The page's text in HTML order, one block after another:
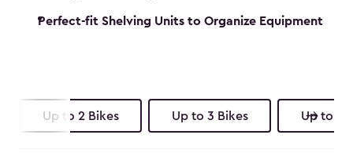
Perfect-fit Shelving Units to Organize Equipment
Up to 2 Bikes Up to 3 Bikes Up to 4